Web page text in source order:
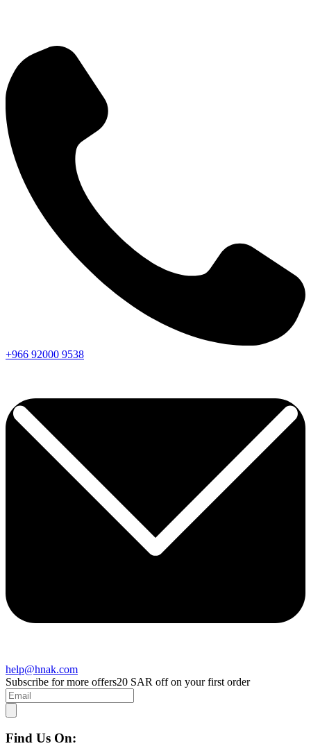
+966 92000 9538
help@hnak.com
Subscribe for more offers20 SAR off on your first order
Find Us On: